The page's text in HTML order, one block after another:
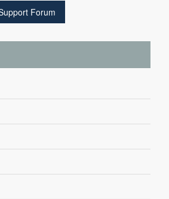
Forum